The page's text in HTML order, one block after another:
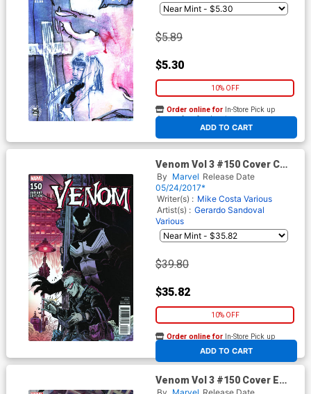
$5.89
$5.30
10% OFF
ADD TO CART
Order online for In-Store Pick up
At any of our four locations
Venom Vol 3 #150 Cover C
Incentive James Stokoe
Variant Cover
By Marvel Release Date
05/24/2017*
Writer(s) : Mike Costa Various
Artist(s) : Gerardo Sandoval
Various
$39.80
$35.82
10% OFF
ADD TO CART
Order online for In-Store Pick up
At any of our four locations
Venom Vol 3 #150 Cover E
Incentive Adam Kubert